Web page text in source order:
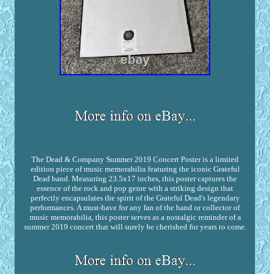
The Dead & Company Summer 2019 Concert Poster is a limited
edition piece of music memorabilia featuring the iconic Grateful
Dead band. Measuring 23.5x17 inches, this poster captures the
essence of the rock and pop genre with a striking design that
perfectly encapsulates the spirit of the Grateful Dead's legendary
performances. A must-have for any fan of the band or collector of
music memorabilia, this poster serves as a nostalgic reminder of a
summer 2019 concert that will surely be cherished for years to come.